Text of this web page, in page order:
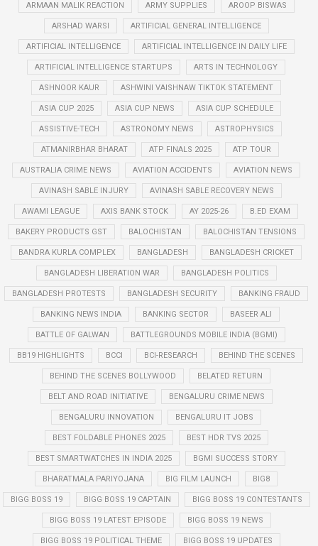
ARMAAN MALIK REACTION ARMY SUPPLIES AROOP BISWAS
ARSHAD WARSI ARTIFICIAL GENERAL INTELLIGENCE
ARTIFICIAL INTELLIGENCE ARTIFICIAL INTELLIGENCE IN DAILY LIFE
ARTIFICIAL INTELLIGENCE STARTUPS ARTS IN TECHNOLOGY
ASHNOOR KAUR ASHWINI VAISHNAW TIKTOK STATEMENT
ASIA CUP 2025 ASIA CUP NEWS ASIA CUP SCHEDULE
ASSISTIVE-TECH ASTRONOMY NEWS ASTROPHYSICS
ATMANIRBHAR BHARAT ATP FINALS 2025 ATP TOUR
AUSTRALIA CRIME NEWS AVIATION ACCIDENTS AVIATION NEWS
AVINASH SABLE INJURY AVINASH SABLE RECOVERY NEWS
AWAMI LEAGUE AXIS BANK STOCK AY 2025-26 B.ED EXAM
BAKERY PRODUCTS GST BALOCHISTAN BALOCHISTAN TENSIONS
BANDRA KURLA COMPLEX BANGLADESH BANGLADESH CRICKET
BANGLADESH LIBERATION WAR BANGLADESH POLITICS
BANGLADESH PROTESTS BANGLADESH SECURITY BANKING FRAUD
BANKING NEWS INDIA BANKING SECTOR BASEER ALI
BATTLE OF GALWAN BATTLEGROUNDS MOBILE INDIA (BGMI)
BB19 HIGHLIGHTS BCCI BCI-RESEARCH BEHIND THE SCENES
BEHIND THE SCENES BOLLYWOOD BELATED RETURN
BELT AND ROAD INITIATIVE BENGALURU CRIME NEWS
BENGALURU INNOVATION BENGALURU IT JOBS
BEST FOLDABLE PHONES 2025 BEST HDR TVS 2025
BEST SMARTWATCHES IN INDIA 2025 BGMI SUCCESS STORY
BHARATMALA PARIYOJANA BIG FILM LAUNCH BIG8
BIGG BOSS 19 BIGG BOSS 19 CAPTAIN BIGG BOSS 19 CONTESTANTS
BIGG BOSS 19 LATEST EPISODE BIGG BOSS 19 NEWS
BIGG BOSS 19 POLITICAL THEME BIGG BOSS 19 UPDATES